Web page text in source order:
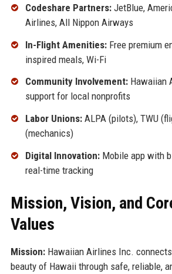
Codeshare Partners:JetBlue,
Airlines, All Nippon Airways
In-Flight Amenities:Free premium
inspired meals, Wi-Fi
Community Involvement:Hawaiian
support for local nonprofits
Labor Unions:ALPA (pilots), TWU
(mechanics)
Digital Innovation:Mobile app with
real-time tracking
Mission, Vision, and
Values
Mission:Hawaiian Airlines Inc.
beauty of Hawaii through safe, reliable,